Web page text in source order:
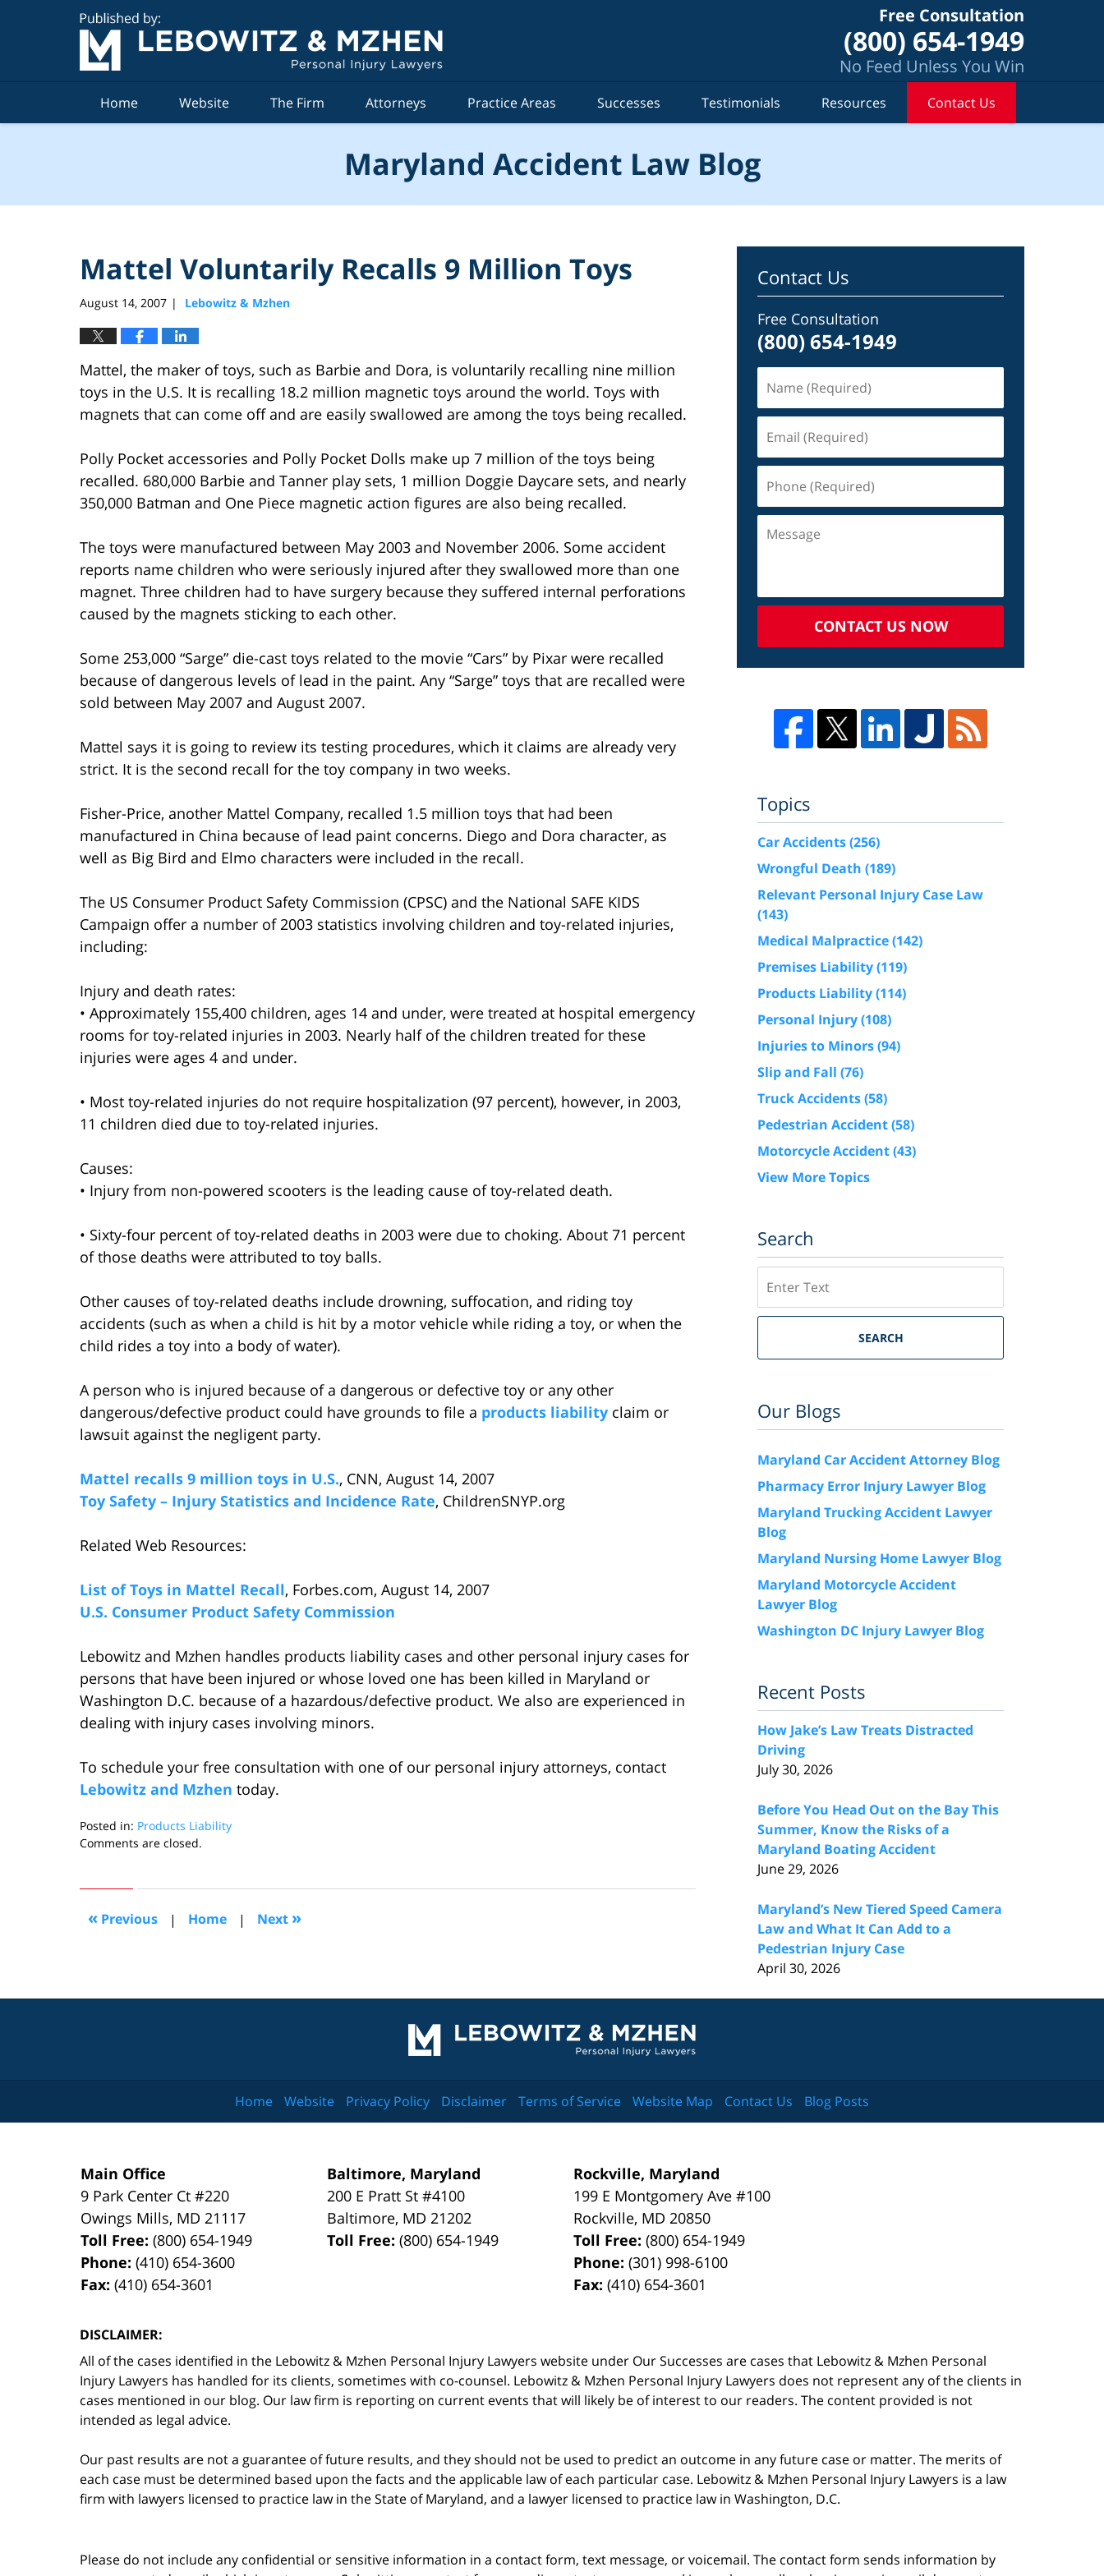
Free Consultation
(800) 654-1949
No Feed Unless You Win
Home Website The Firm Attorneys Practice Areas Successes Testimonials Resources Contact Us
Maryland Accident Law Blog
Mattel Voluntarily Recalls 9 Million Toys
August 14, 2007 | Lebowitz & Mzhen
Mattel, the maker of toys, such as Barbie and Dora, is voluntarily recalling nine million
toys in the U.S. It is recalling 18.2 million magnetic toys around the world. Toys with
magnets that can come off and are easily swallowed are among the toys being recalled.
Polly Pocket accessories and Polly Pocket Dolls make up 7 million of the toys being
recalled. 680,000 Barbie and Tanner play sets, 1 million Doggie Daycare sets, and nearly
350,000 Batman and One Piece magnetic action figures are also being recalled.
The toys were manufactured between May 2003 and November 2006. Some accident
reports name children who were seriously injured after they swallowed more than one
magnet. Three children had to have surgery because they suffered internal perforations
caused by the magnets sticking to each other.
Some 253,000 “Sarge” die-cast toys related to the movie “Cars” by Pixar were recalled
because of dangerous levels of lead in the paint. Any “Sarge” toys that are recalled were
sold between May 2007 and August 2007.
Mattel says it is going to review its testing procedures, which it claims are already very
strict. It is the second recall for the toy company in two weeks.
Fisher-Price, another Mattel Company, recalled 1.5 million toys that had been
manufactured in China because of lead paint concerns. Diego and Dora character, as
well as Big Bird and Elmo characters were included in the recall.
The US Consumer Product Safety Commission (CPSC) and the National SAFE KIDS
Campaign offer a number of 2003 statistics involving children and toy-related injuries,
including:
Injury and death rates:
• Approximately 155,400 children, ages 14 and under, were treated at hospital emergency
rooms for toy-related injuries in 2003. Nearly half of the children treated for these
injuries were ages 4 and under.
• Most toy-related injuries do not require hospitalization (97 percent), however, in 2003,
11 children died due to toy-related injuries.
Causes:
• Injury from non-powered scooters is the leading cause of toy-related death.
• Sixty-four percent of toy-related deaths in 2003 were due to choking. About 71 percent
of those deaths were attributed to toy balls.
Other causes of toy-related deaths include drowning, suffocation, and riding toy
accidents (such as when a child is hit by a motor vehicle while riding a toy, or when the
child rides a toy into a body of water).
A person who is injured because of a dangerous or defective toy or any other
dangerous/defective product could have grounds to file a products liability claim or
lawsuit against the negligent party.
Mattel recalls 9 million toys in U.S., CNN, August 14, 2007
Toy Safety – Injury Statistics and Incidence Rate, ChildrenSNYP.org
Related Web Resources:
List of Toys in Mattel Recall, Forbes.com, August 14, 2007
U.S. Consumer Product Safety Commission
Lebowitz and Mzhen handles products liability cases and other personal injury cases for
persons that have been injured or whose loved one has been killed in Maryland or
Washington D.C. because of a hazardous/defective product. We also are experienced in
dealing with injury cases involving minors.
To schedule your free consultation with one of our personal injury attorneys, contact
Lebowitz and Mzhen today.
Posted in: Products Liability
Updated:
2007
pm
Comments are closed.
« Previous | Home | Next »
Contact Us
Free Consultation
(800) 654-1949
CONTACT US NOW
Topics
Car Accidents(256)
Wrongful Death (189)
Relevant Personal Injury Case Law
(143)
Medical Malpractice(142)
Premises Liability(119)
Products Liability(114)
Personal Injury(108)
Injuries to Minors(94)
Slip and Fall (76)
Truck Accidents(58)
Pedestrian Accident(58)
Motorcycle Accident(43)
View More Topics
Search
SEARCH
Our Blogs
Maryland Car Accident Attorney Blog
Pharmacy Error Injury Lawyer Blog
Maryland Trucking Accident Lawyer
Blog
Maryland Nursing Home Lawyer Blog
Maryland Motorcycle Accident
Lawyer Blog
Washington DC Injury Lawyer Blog
Recent Posts
How Jake’s Law Treats Distracted
Driving
July 30, 2026
Before You Head Out on the Bay This
Summer, Know the Risks of a
Maryland Boating Accident
June 29, 2026
Maryland’s New Tiered Speed Camera
Law and What It Can Add to a
Pedestrian Injury Case
April 30, 2026
Information
Main Office
9 Park Center Ct #220
Owings Mills, MD 21117
Toll Free:(800) 654-1949
Phone:(410) 654-3600
Fax:(410) 654-3601
Baltimore, Maryland
200 E Pratt St #4100
Baltimore, MD 21202
Toll Free:(800) 654-1949
Rockville, Maryland
199 E Montgomery Ave #100
Rockville, MD 20850
Toll Free:(800) 654-1949
Phone:(301) 998-6100
Fax:(410) 654-3601
DISCLAIMER:
All of the cases identified in the Lebowitz & Mzhen Personal Injury Lawyers website under Our Successes are cases that Lebowitz & Mzhen Personal
Injury Lawyers has handled for its clients, sometimes with co-counsel. Lebowitz & Mzhen Personal Injury Lawyers does not represent any of the clients in
cases mentioned in our blog. Our law firm is reporting on current events that will likely be of interest to our readers. The content provided is not
intended as legal advice.
Our past results are not a guarantee of future results, and they should not be used to predict an outcome in any future case or matter. The merits of
each case must be determined based upon the facts and the applicable law of each particular case. Lebowitz & Mzhen Personal Injury Lawyers is a law
firm with lawyers licensed to practice law in the State of Maryland, and a lawyer licensed to practice law in Washington, D.C.
Home Website Privacy Policy Disclaimer Terms of Service Website Map Contact Us Blog Posts
Please do not include any confidential or sensitive information in a contact form, text message, or voicemail. The contact form sends information by